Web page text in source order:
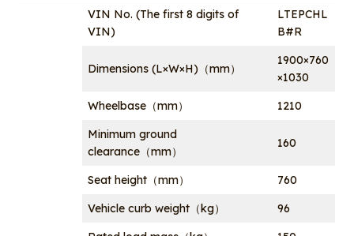
VIN No. (The first 8 digits of
VIN)
LTEPCHL
B#R
Dimensions (L×W×H)（mm）
1900×760
×1030
Wheelbase（mm）
1210
Minimum ground
clearance（mm）
160
Seat height（mm）
760
Vehicle curb weight（kg）
96